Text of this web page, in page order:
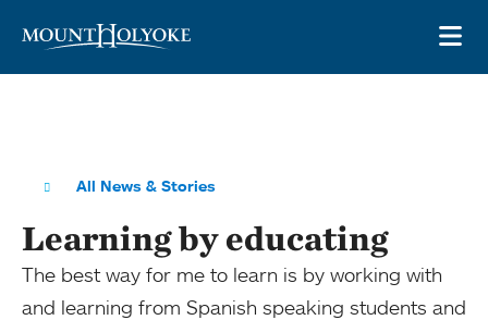
All News & Stories
Learning by educating
The best way for me to learn is by working with
and learning from Spanish speaking students and